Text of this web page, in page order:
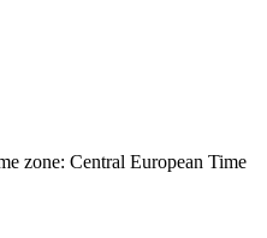
zone: Central European Time